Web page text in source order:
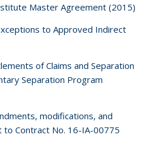
Master Agreement (2015)
to Approved Indirect
of Claims and Separation
Separation Program
modifications, and
Contract No. 16-IA-00775